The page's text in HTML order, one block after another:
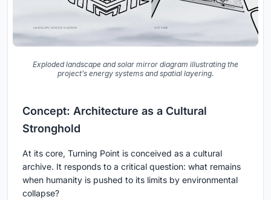
Exploded landscape and solar mirror diagram illustrating the
project’s energy systems and spatial layering.
Concept: Architecture as a Cultural
Stronghold
At its core, Turning Point is conceived as a cultural
archive. It responds to a critical question: what remains
when humanity is pushed to its limits by environmental
collapse?